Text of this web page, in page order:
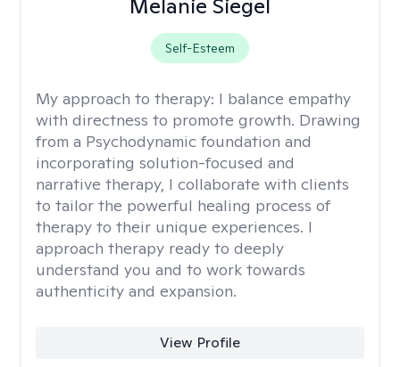
Melanie Siegel
Self-Esteem
My approach to therapy: I balance empathy
with directness to promote growth. Drawing
from a Psychodynamic foundation and
incorporating solution-focused and
narrative therapy, I collaborate with clients
to tailor the powerful healing process of
therapy to their unique experiences. I
approach therapy ready to deeply
understand you and to work towards
authenticity and expansion.
View Profile